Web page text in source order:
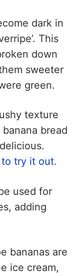
dark in
This
down
sweeter
green.
texture
bread
to try it out.
used for
adding
bananas are
ice cream,